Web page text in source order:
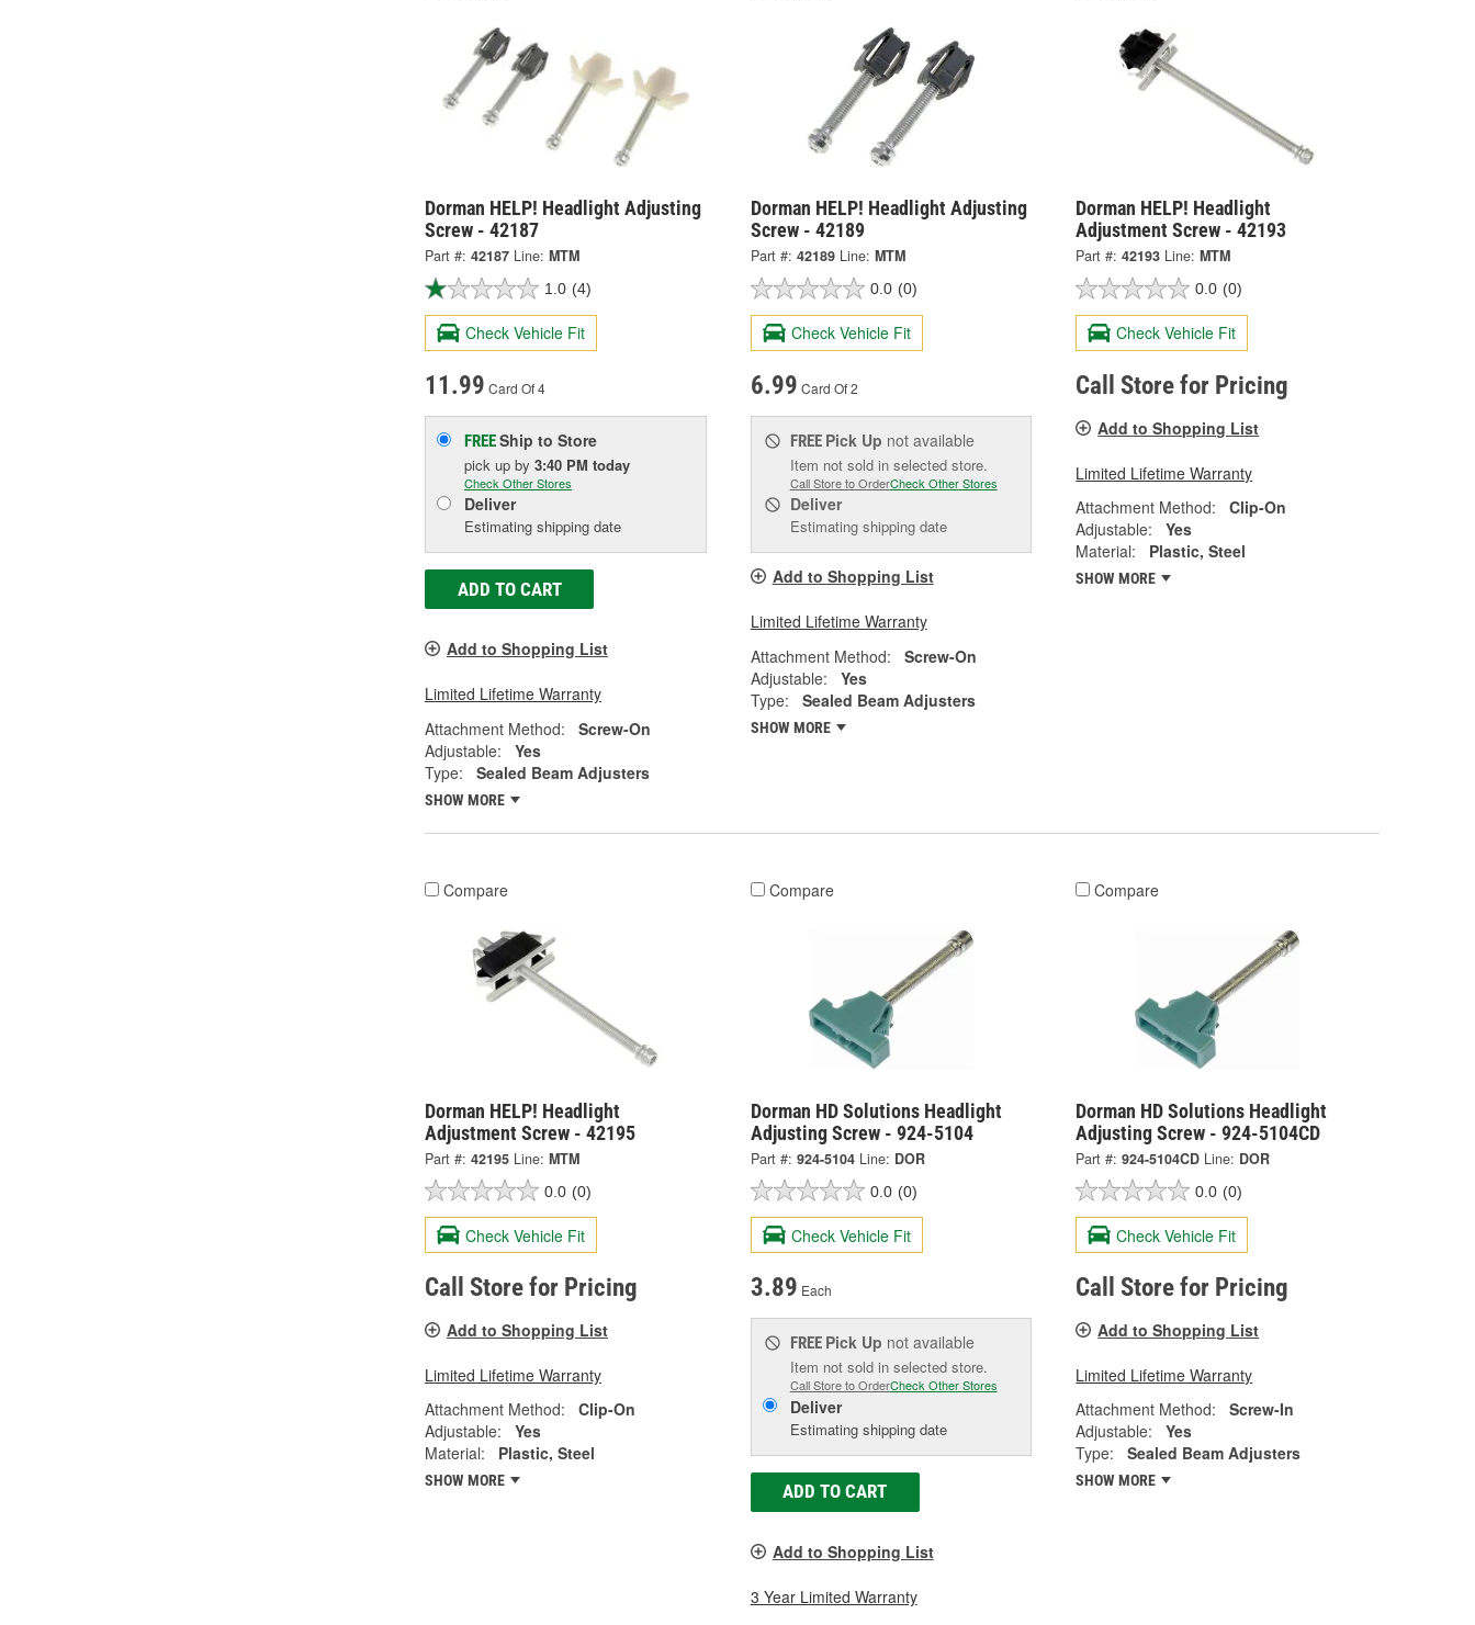
Dorman HELP! Headlight Adjusting
Screw - 42187
Part #: 42187 Line: MTM
1.0 (4)
Check Vehicle Fit
11.99 Card Of 4
FREEShip to Store
pick up by 3:40 PM today
Check Other Stores
Deliver
Estimating shipping date
ADD TO CART
Add to Shopping List
Limited Lifetime Warranty
Attachment Method:
Screw-On
Adjustable:
Yes
Type:
Sealed Beam Adjusters
SHOW MORE
Dorman HELP! Headlight Adjusting
Screw - 42189
Part #: 42189 Line: MTM
0.0 (0)
Check Vehicle Fit
6.99 Card Of 2
FREE Pick Up not available
Item not sold in selected store.
Call Store to OrderCheck Other Stores
Deliver
Estimating shipping date
Add to Shopping List
Limited Lifetime Warranty
Attachment Method:
Screw-On
Adjustable:
Yes
Type:
Sealed Beam Adjusters
SHOW MORE
Dorman HELP! Headlight
Adjustment Screw - 42193
Part #: 42193 Line: MTM
0.0 (0)
Check Vehicle Fit
Call Store for Pricing
Add to Shopping List
Limited Lifetime Warranty
Attachment Method:
Clip-On
Adjustable:
Yes
Material:
Plastic, Steel
SHOW MORE
Compare
Dorman HELP! Headlight
Adjustment Screw - 42195
Part #: 42195 Line: MTM
0.0 (0)
Check Vehicle Fit
Call Store for Pricing
Add to Shopping List
Limited Lifetime Warranty
Attachment Method:
Clip-On
Adjustable:
Yes
Material:
Plastic, Steel
SHOW MORE
Compare
Dorman HD Solutions Headlight
Adjusting Screw - 924-5104
Part #: 924-5104 Line: DOR
0.0 (0)
Check Vehicle Fit
3.89 Each
FREE Pick Up not available
Item not sold in selected store.
Call Store to OrderCheck Other Stores
Deliver
Estimating shipping date
ADD TO CART
Add to Shopping List
3 Year Limited Warranty
Compare
Dorman HD Solutions Headlight
Adjusting Screw - 924-5104CD
Part #: 924-5104CD Line: DOR
0.0 (0)
Check Vehicle Fit
Call Store for Pricing
Add to Shopping List
Limited Lifetime Warranty
Attachment Method:
Screw-In
Adjustable:
Yes
Type:
Sealed Beam Adjusters
SHOW MORE